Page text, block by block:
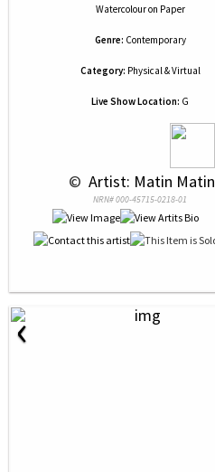
Watercolouron Paper
Genre: Contemporary
Category: Physical & Virtual
Live Show Location: G
© Artist: Matin Matin
NRN# 000-45715-0218-01
‹